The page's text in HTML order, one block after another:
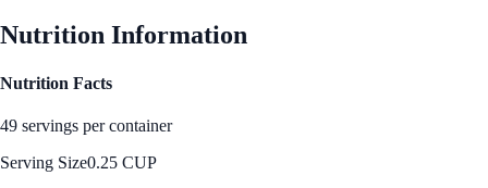
Nutrition Information
Nutrition Facts
49 servings per container
Serving Size0.25 CUP